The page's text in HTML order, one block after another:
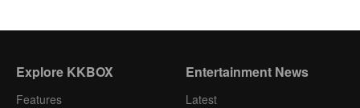
Explore KKBOX
Features
Entertainment News
Latest